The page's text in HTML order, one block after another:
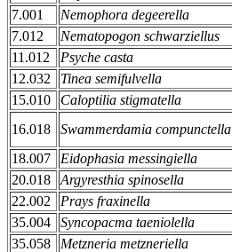
7.001
Nemophora degeerella
7.012
Nematopogon schwarziellus
11.012
Psyche casta
12.032
Tinea semifulvella
15.010
Caloptilia stigmatella
16.018
Swammerdamia compunctella
18.007
Eidophasia messingiella
20.018
Argyresthia spinosella
22.002
Prays fraxinella
35.004
Syncopacma taeniolella
35.058
Metzneria metzneriella